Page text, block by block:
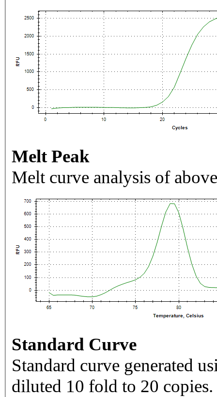
Melt Peak
Melt curve analysis of
Standard Curve
Standard curve generated
diluted 10 fold to 20 copies.